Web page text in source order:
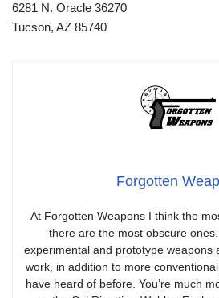
6281 N. Oracle 36270
Tucson, AZ 85740
Forgotten
At Forgotten Weapons I think the
there are the most obscure
experimental and prototype weapons
work, in addition to more
have heard of before. You’re much